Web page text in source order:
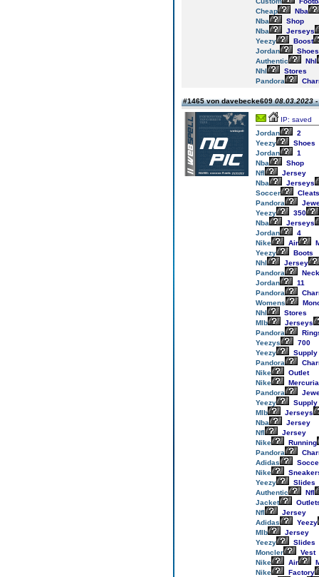
Cheap
Nba
Nba
Shop
Nba
Jerseys
Yeezy
Boost
Jordan
Shoes
Authentic
Nhl
Nhl
Stores
Pandora
#1465 von davebecke60908.03.2023
IP: saved
Jordan
2
Yeezy
Shoes
Jordan
1
Nba
Shop
Nfl
Jersey
Nba
Jerseys
Soccer
Cleats
Pandora
Yeezy
350
Nba
Jerseys
Jordan
4
Nike
Air
Yeezy
Boots
Nhl
Jersey
Pandora
Jordan
11
Pandora
Womens
Nhl
Stores
Mlb
Jerseys
Pandora
Yeezys
700
Yeezy
Supply
Pandora
Nike
Outlet
Nike
Pandora
Yeezy
Supply
Mlb
Jerseys
Nba
Jersey
Nfl
Jersey
Nike
Running
Pandora
Adidas
Nike
Yeezy
Slides
Authentic
Nfl
Jacket
Nfl
Jersey
Adidas
Yeezy
Mlb
Jersey
Yeezy
Slides
Moncler
Vest
Nike
Air
Nike
Factory